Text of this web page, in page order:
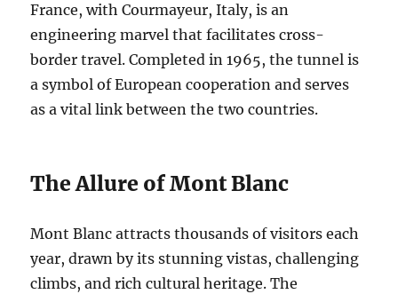
France, with Courmayeur, Italy, is an
engineering marvel that facilitates cross-
border travel. Completed in 1965, the tunnel is
a symbol of European cooperation and serves
as a vital link between the two countries.
The Allure of Mont Blanc
Mont Blanc attracts thousands of visitors each
year, drawn by its stunning vistas, challenging
climbs, and rich cultural heritage. The